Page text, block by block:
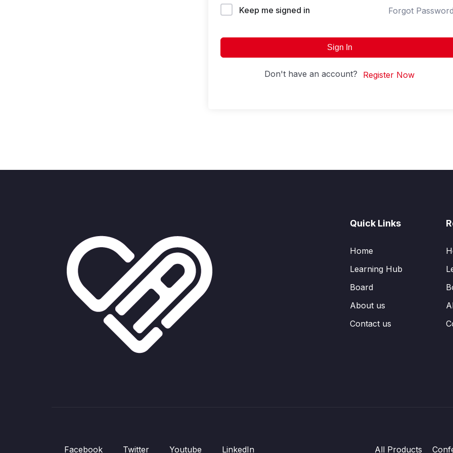
Keep me signed in Forgot
Sign In
Don't have an account? Register Now
Quick Links
Home
Learning Hub
Board
About us
Contact us
Facebook Twitter Youtube LinkedIn All Products